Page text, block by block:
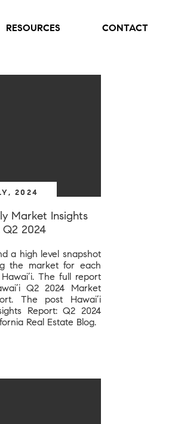
RESOURCES CONTACT
2024
Market Insights
Q2 2024
a high level snapshot
the market for each
The full report
Q2 2024 Market
The post Hawai’i
Report: Q2 2024
Real Estate Blog.